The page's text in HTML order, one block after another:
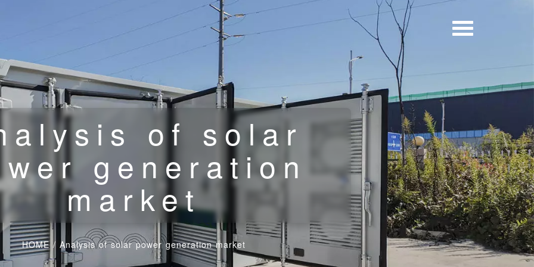
of solar
generation
market
HOME/ Analysis of solar power generation market